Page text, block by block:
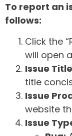
To report an
follows:
Click the
will open
Issue
title
Issue
website
Issue